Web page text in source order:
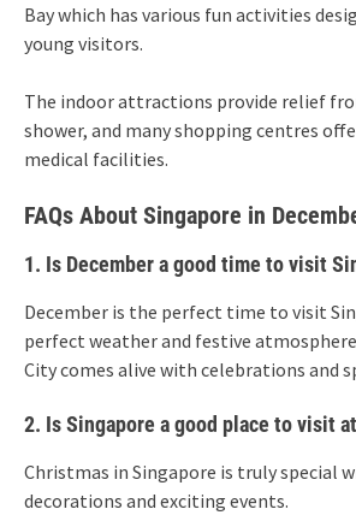
Bay which has various fun activities
young visitors.
The indoor attractions provide relief
shower, and many shopping centres
medical facilities.
FAQs About Singapore in
1. Is December a good time to visit
December is the perfect time to visit
perfect weather and festive
City comes alive with celebrations and
2. Is Singapore a good place to visit
Christmas in Singapore is truly special
decorations and exciting events.